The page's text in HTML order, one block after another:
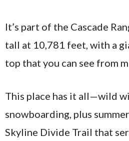
It’s part of the Cascade
tall at 10,781 feet, with a
top that you can see from
This place has it all—wild
snowboarding, plus
Skyline Divide Trail that